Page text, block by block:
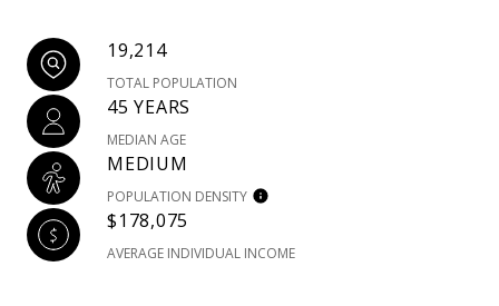
19,214
TOTAL POPULATION
45 YEARS
MEDIAN AGE
MEDIUM
POPULATION DENSITY
$178,075
AVERAGE INDIVIDUAL INCOME